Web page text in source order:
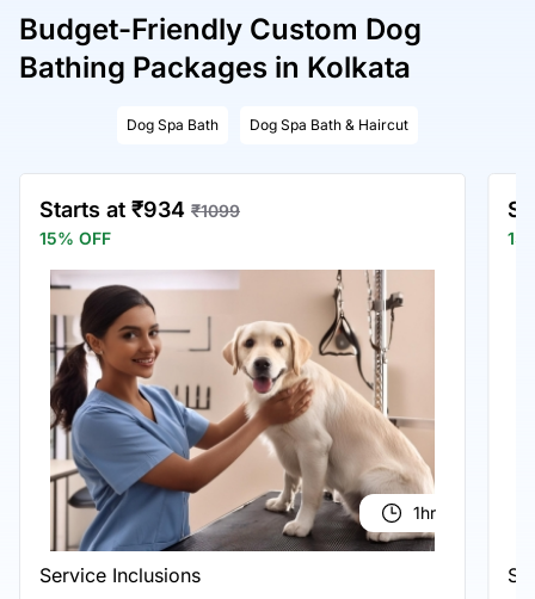
Budget-Friendly Custom Dog
Bathing Packages in Kolkata
Dog Spa Bath Dog Spa Bath & Haircut
Starts at ₹934₹1099
15% OFF
1hr
Service Inclusions